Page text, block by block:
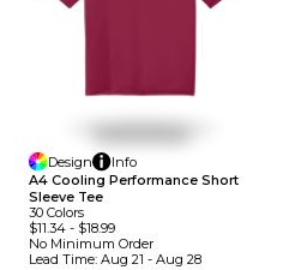
Design
Info
A4 Cooling Performance Short
Sleeve Tee
30 Colors
$11.34- $18.99
No Minimum Order
Lead Time: Aug 21 - Aug 28